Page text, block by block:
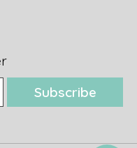
Subscribe